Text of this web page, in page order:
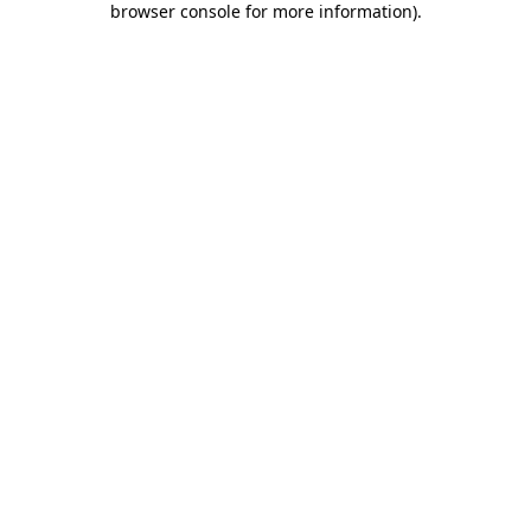
browser console for more information).